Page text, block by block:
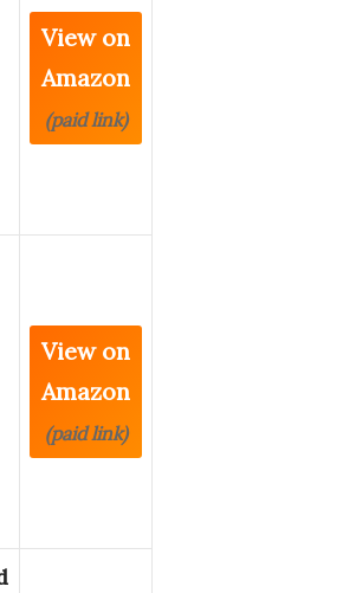
View on
Amazon
(paid link)
View on
Amazon
(paid link)